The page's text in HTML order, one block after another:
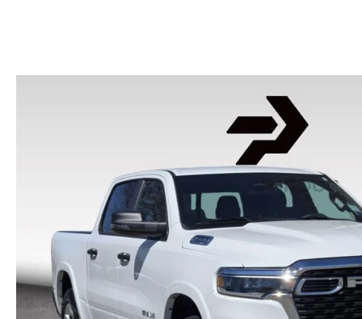
2026 MAZDA3 HATCHBACK
2026 MAZDA CX-90 PLUG-IN HYBRID